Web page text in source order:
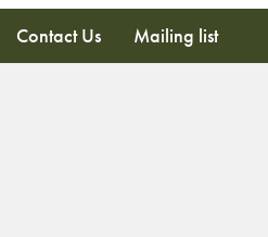
Contact Us Mailing list